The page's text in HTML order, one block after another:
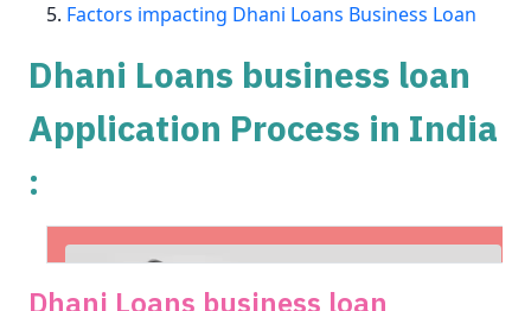
Factors impacting Dhani Loans Business Loan
Dhani Loans business loan
Application Process in India
:
Dhani Loans business loan